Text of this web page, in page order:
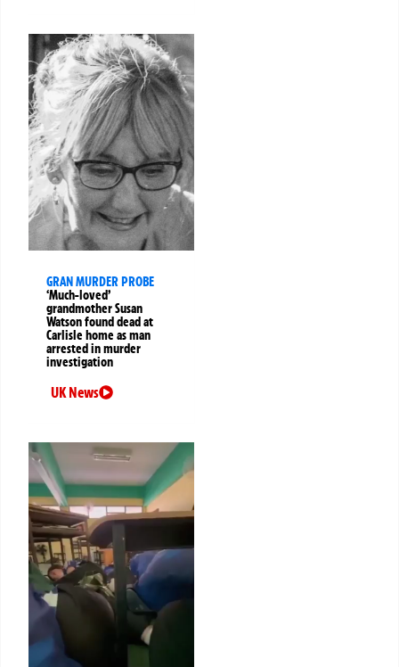
GRAN MURDER PROBE
‘Much-loved’
grandmother Susan
Watson found dead at
Carlisle home as man
arrested in murder
investigation
UK News